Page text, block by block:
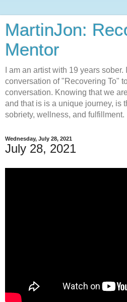
MartinJon:
Mentor
I am an artist with 19 years
conversation of "Recovering To"
conversation. Knowing that we
and that is is a unique journey, is
sobriety, wellness, and fulfillment.
Wednesday, July 28, 2021
July 28, 2021